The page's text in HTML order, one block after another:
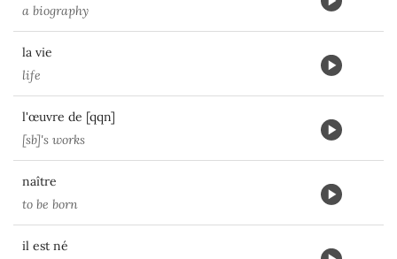
a biography
la vie
life
l'œuvre de [qqn]
[sb]'s works
naître
to be born
il est né